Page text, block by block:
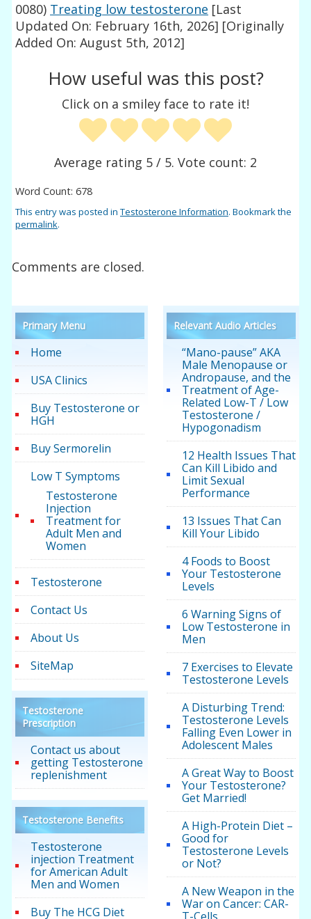
0080) Treating low testosterone [Last
Updated On: February 16th, 2026] [Originally
Added On: August 5th, 2012]
How useful was this post?
Click on a smiley face to rate it!
Average rating 5 / 5. Vote count: 2
Word Count: 678
This entry was posted inTestosterone Information. Bookmark the
permalink.
Comments are closed.
Primary Menu
Home
USA Clinics
Buy Testosterone or
HGH
Buy Sermorelin
Low T Symptoms
Testosterone
Injection
Treatment for
Adult Men and
Women
Testosterone
Contact Us
About Us
SiteMap
Testosterone
Prescription
Contact us about
getting Testosterone
replenishment
Testosterone Benefits
Testosterone
injection Treatment
for American Adult
Men and Women
Buy The HCG Diet
Relevant Audio Articles
“Mano-pause” AKA
Male Menopause or
Andropause, and the
Treatment of Age-
Related Low-T / Low
Testosterone /
Hypogonadism
12 Health Issues That
Can Kill Libido and
Limit Sexual
Performance
13 Issues That Can
Kill Your Libido
4 Foods to Boost
Your Testosterone
Levels
6 Warning Signs of
Low Testosterone in
Men
7 Exercises to Elevate
Testosterone Levels
A Disturbing Trend:
Testosterone Levels
Falling Even Lower in
Adolescent Males
A Great Way to Boost
Your Testosterone?
Get Married!
A High-Protein Diet –
Good for
Testosterone Levels
or Not?
A New Weapon in the
War on Cancer: CAR-